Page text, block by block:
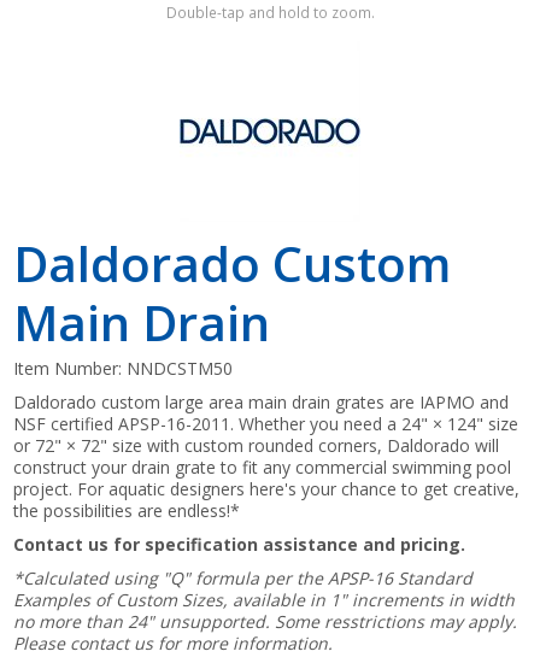
Double-tap and hold to zoom.
Daldorado Custom
Main Drain
Item Number: NNDCSTM50
Daldorado custom large area main drain grates are IAPMO and
NSF certified APSP-16-2011. Whether you need a 24" × 124" size
or 72" × 72" size with custom rounded corners, Daldorado will
construct your drain grate to fit any commercial swimming pool
project. For aquatic designers here's your chance to get creative,
the possibilities are endless!*
Contact us for specification assistance and pricing.
*Calculated using "Q" formula per the APSP-16 Standard
Examples of Custom Sizes, available in 1" increments in width
no more than 24" unsupported. Some resstrictions may apply.
Please contact us for more information.